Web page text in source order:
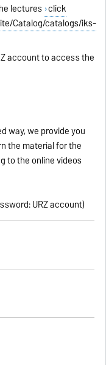
lectures click
Catalog/catalogs/iks-
account to access the
way, we provide you
the material for the
to the online videos
URZ account)